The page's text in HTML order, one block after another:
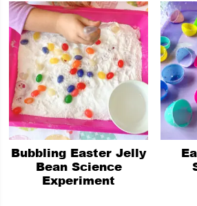
Bubbling Easter Jelly
Bean Science
Experiment